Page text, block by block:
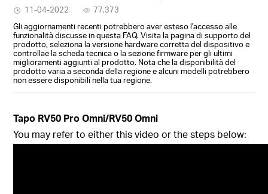
11-04-2022
77,373
Gli aggiornamenti recenti potrebbero aver esteso l'accesso alle
funzionalità discusse in questa FAQ. Visita la pagina di supporto del
prodotto, seleziona la versione hardware corretta del dispositivo e
controllae la scheda tecnica o la sezione firmware per gli ultimi
miglioramenti aggiunti al prodotto. Nota che la disponibilità del
prodotto varia a seconda della regione e alcuni modelli potrebbero
non essere disponibili nella tua regione.
Tapo RV50 Pro Omni/RV50 Omni
You may refer to either this video or the steps below: